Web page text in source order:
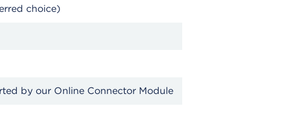
choice)
by our Online Connector Module